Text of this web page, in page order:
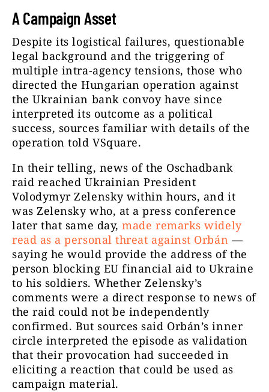
A Campaign Asset
Despite its logistical failures, questionable
legal background and the triggering of
multiple intra-agency tensions, those who
directed the Hungarian operation against
the Ukrainian bank convoy have since
interpreted its outcome as a political
success, sources familiar with details of the
operation told VSquare.
In their telling, news of the Oschadbank
raid reached Ukrainian President
Volodymyr Zelensky within hours, and it
was Zelensky who, at a press conference
later that same day,made remarks widely
read as a personal threat against Orbán —
saying he would provide the address of the
person blocking EU financial aid to Ukraine
to his soldiers. Whether Zelensky’s
comments were a direct response to news of
the raid could not be independently
confirmed. But sources said Orbán’s inner
circle interpreted the episode as validation
that their provocation had succeeded in
eliciting a reaction that could be used as
campaign material.